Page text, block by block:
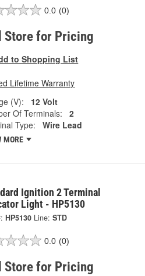
0.0 (0)
Store for Pricing
to Shopping List
Lifetime Warranty
(V):
12 Volt
Of Terminals:
2
Type:
Wire Lead
MORE
Ignition 2 Terminal
Light - HP5130
HP5130 Line: STD
0.0 (0)
Store for Pricing